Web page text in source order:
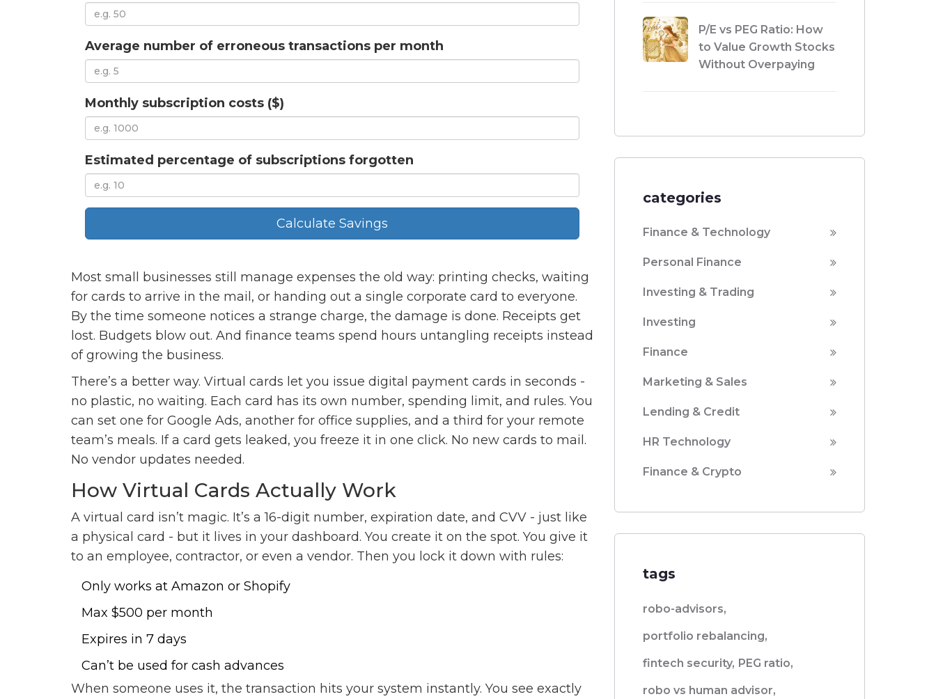
Average number of erroneous transactions per month
Monthly subscription costs ($)
Estimated percentage of subscriptions forgotten
Calculate Savings
Most small businesses still manage expenses the old way: printing checks, waiting
for cards to arrive in the mail, or handing out a single corporate card to everyone.
By the time someone notices a strange charge, the damage is done. Receipts get
lost. Budgets blow out. And finance teams spend hours untangling receipts instead
of growing the business.
There’s a better way. Virtual cards let you issue digital payment cards in seconds -
no plastic, no waiting. Each card has its own number, spending limit, and rules. You
can set one for Google Ads, another for office supplies, and a third for your remote
team’s meals. If a card gets leaked, you freeze it in one click. No new cards to mail.
No vendor updates needed.
How Virtual Cards Actually Work
A virtual card isn’t magic. It’s a 16-digit number, expiration date, and CVV - just like
a physical card - but it lives in your dashboard. You create it on the spot. You give it
to an employee, contractor, or even a vendor. Then you lock it down with rules:
Only works at Amazon or Shopify
Max $500 per month
Expires in 7 days
Can’t be used for cash advances
When someone uses it, the transaction hits your system instantly. You see exactly
P/E vs PEG Ratio: How
to Value Growth Stocks
Without Overpaying
categories
Finance & Technology
Personal Finance
Investing & Trading
Investing
Finance
Marketing & Sales
Lending & Credit
HR Technology
Finance & Crypto
tags
robo-advisors,
portfolio rebalancing,
fintech security, PEG ratio,
robo vs human advisor,